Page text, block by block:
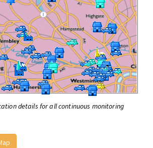
details for all continuous monitoring